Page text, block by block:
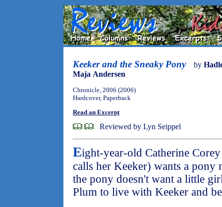
Keeker and the Sneaky Pony by
Maja Andersen
Chronicle, 2006 (2006)
Hardcover, Paperback
Read an Excerpt
Reviewed by Lyn Seippel
Eight-year-old Catherine
calls her Keeker) wants a pony
the pony doesn't want a little
Plum to live with Keeker and